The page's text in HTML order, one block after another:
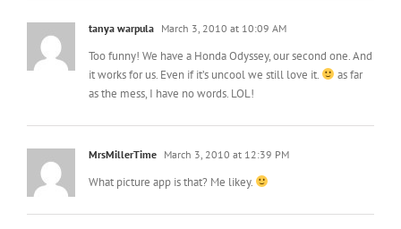
tanya warpula March 3, 2010 at 10:09 AM
Too funny! We have a Honda Odyssey, our second one. And
it works for us. Even if it’s uncool we still love it.
as far
as the mess, I have no words. LOL!
MrsMillerTime March 3, 2010 at 12:39 PM
What picture app is that? Me likey.